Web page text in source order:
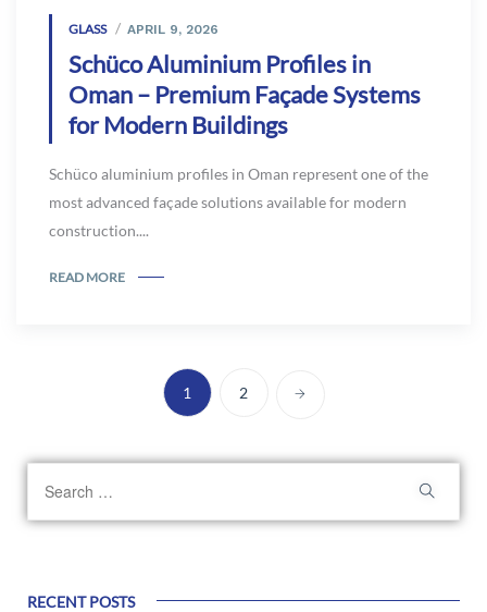
GLASS APRIL 9, 2026
Schüco Aluminium Profiles in
Oman – Premium Façade Systems
for Modern Buildings
Schüco aluminium profiles in Oman represent one of the
most advanced façade solutions available for modern
construction....
READ MORE
1 2
RECENT POSTS